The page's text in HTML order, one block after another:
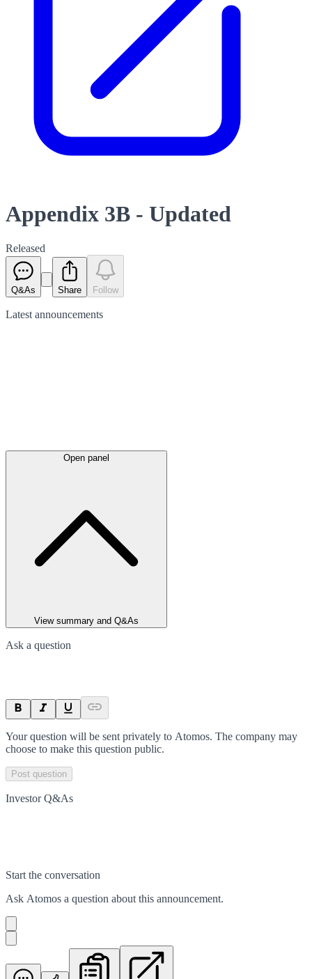
Appendix 3B - Updated
Released
Q&As Share Follow
Latest announcements
Open panel
View summary and Q&As
Ask a question
Your question will be sent privately to Atomos. The company may
choose to make this question public.
Post question
Investor Q&As
Start the conversation
Ask Atomos a question about this announcement.